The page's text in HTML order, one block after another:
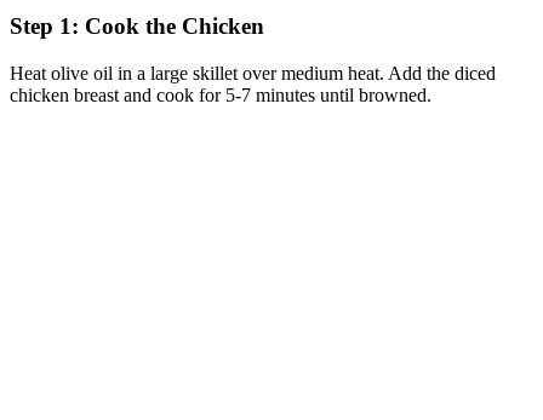
Step 1: Cook the Chicken
Heat olive oil in a large skillet over medium heat. Add the diced
chicken breast and cook for 5-7 minutes until browned.